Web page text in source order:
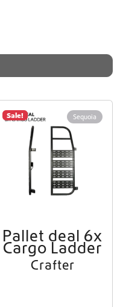
Sequoia
Sale!
Pallet deal 6x
Cargo Ladder
Crafter